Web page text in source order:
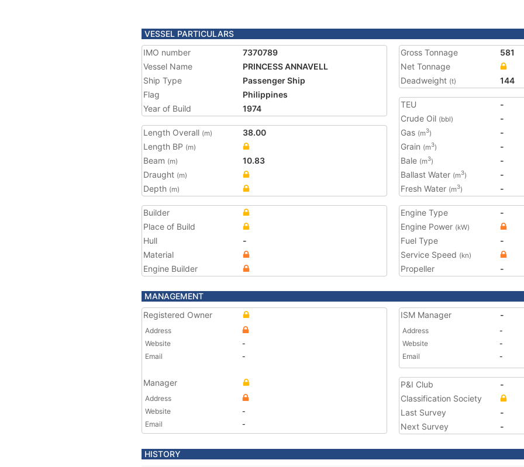
VESSEL PARTICULARS
IMO number
7370789
Vessel Name
PRINCESS ANNAVELL
Ship Type
Passenger Ship
Flag
Philippines
Year of Build
1974
Length Overall (m)
38.00
Length BP (m)
Beam (m)
10.83
Draught (m)
Depth (m)
Gross Tonnage
581
Net Tonnage
Deadweight (t) 144
TEU
-
Crude Oil (bbl)
-
Gas (m3)
-
Grain (m3)
-
Bale (m3)
-
Ballast Water (m3)
-
Fresh Water (m3) -
Builder
Place of Build
Hull
-
Material
Engine Builder
Engine Type
-
Engine Power (kW)
Fuel Type
-
Service Speed (kn)
Propeller -
MANAGEMENT
Registered Owner
Address
Website
-
Email
-
Manager
Address
Website
-
Email
-
ISM Manager -
Address
-
Website
-
Email
-
P&I Club
-
Classification Society
Last Survey
-
Next Survey
-
HISTORY